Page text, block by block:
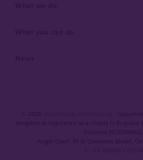
© 2026
,
Kingdom is registered as a charity in England
Scotland (SCO39692).
Angel Court, 81 St Clements Street